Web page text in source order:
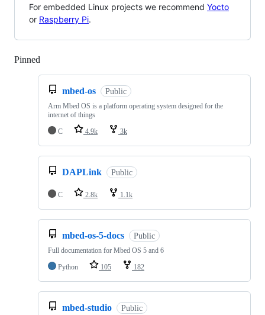
For embedded Linux projects we recommend Yocto
or Raspberry Pi.
Pinned
mbed-os Public
Arm Mbed OS is a platform operating system designed for the
internet of things
C
4.9k 3k
DAPLink Public
C 2.8k 1.1k
mbed-os-5-docs Public
Full documentation for Mbed OS 5 and 6
Python
105 182
mbed-studio Public